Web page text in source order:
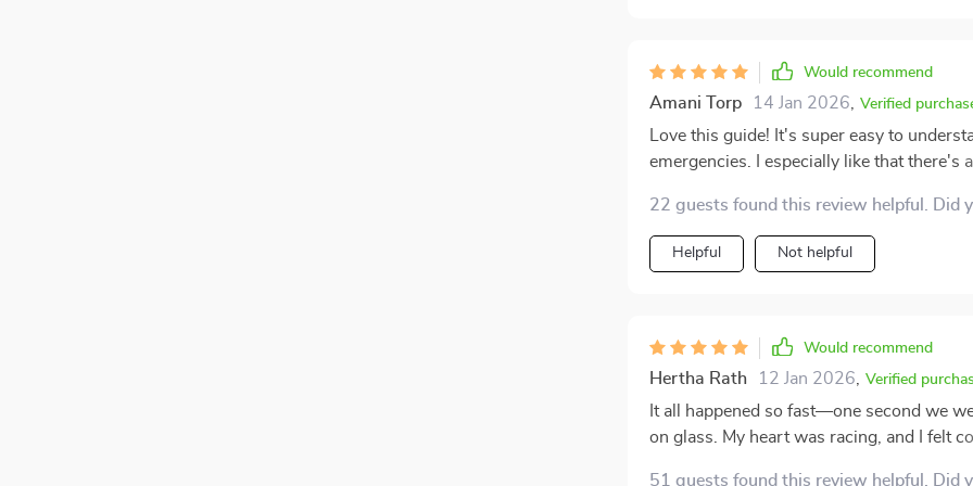
first aid. It's reassuring for them to have
overwhelmed. Whether you’ve been caring for animals for years or you’re just starting out as a
pet parent, I highly recommend keeping a
thoughtfully designed resource that could
Would recommend
Amani Torp 14 Jan 2026 Verified
Love this guide! It's super easy to
emergencies. I especially like that there's
22 guests found this review helpful. Did
Helpful Not helpful
Would recommend
Hertha Rath 12 Jan 2026 Verified
It all happened so fast—one second we
on glass. My heart was racing, and I felt
51 guests found this review helpful. Did